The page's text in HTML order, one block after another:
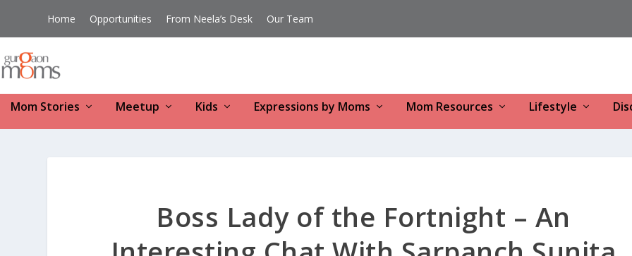
Home Opportunities From Neela’s Desk Our Team
Mom Stories Meetup Kids Expressions by Moms Mom Resources Lifestyle
Boss Lady of the Fortnight – An